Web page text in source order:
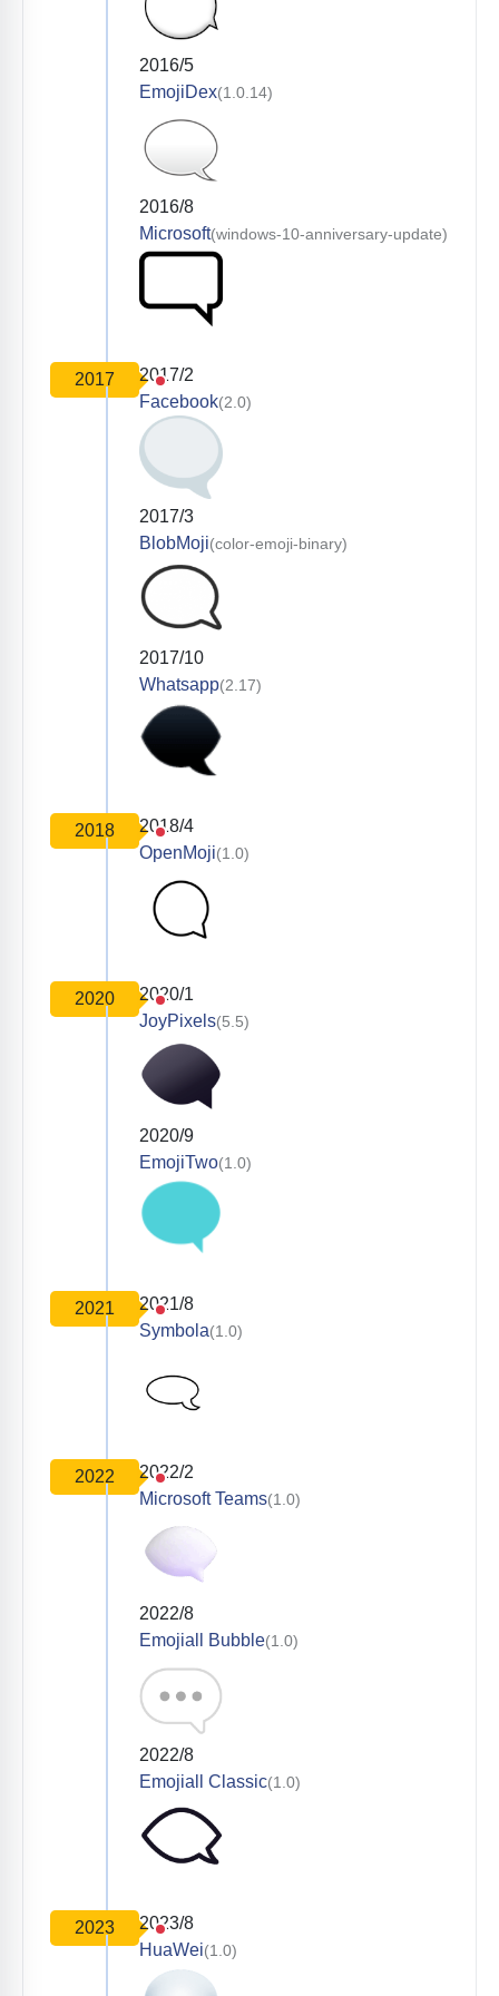
2016/5
EmojiDex(1.0.14)
2016/8
Microsoft(windows-10-anniversary-update)
2017
2017/2
Facebook(2.0)
2017/3
BlobMoji(color-emoji-binary)
2017/10
Whatsapp(2.17)
2018
2018/4
OpenMoji(1.0)
2020
2020/1
JoyPixels(5.5)
2020/9
EmojiTwo(1.0)
2021
2021/8
Symbola(1.0)
2022
2022/2
Microsoft Teams(1.0)
2022/8
Emojiall Bubble(1.0)
2022/8
Emojiall Classic(1.0)
2023
2023/8
HuaWei(1.0)